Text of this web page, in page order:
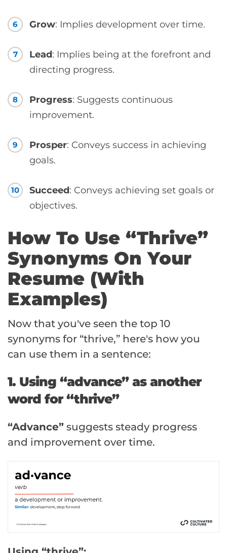
6 Grow: Implies development over time.
7 Lead: Implies being at the forefront and
directing progress.
8 Progress: Suggests continuous
improvement.
9 Prosper: Conveys success in achieving
goals.
10 Succeed: Conveys achieving set goals or
objectives.
How To Use “Thrive”
Synonyms On Your
Resume (With
Examples)
Now that you've seen the top 10
synonyms for “thrive,” here's how you
can use them in a sentence:
1. Using “advance” as another
word for “thrive”
“Advance” suggests steady progress
and improvement over time.